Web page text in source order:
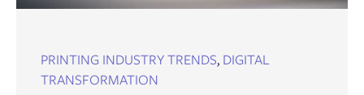
PRINTING INDUSTRY TRENDS, DIGITAL
TRANSFORMATION